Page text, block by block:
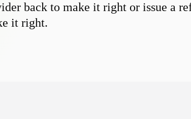
back to make it right or issue a
it right.